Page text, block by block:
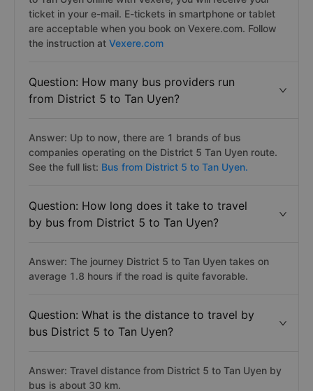
ticket in your e-mail. E-tickets in smartphone or tablet
are acceptable when you book on Vexere.com. Follow
the instruction at Vexere.com
Question: How many bus providers run
from District 5 to Tan Uyen?
Answer: Up to now, there are 1 brands of bus
companies operating on the District 5 Tan Uyen route.
See the full list: Bus from District 5 to Tan Uyen.
Question: How long does it take to travel
by bus from District 5 to Tan Uyen?
Answer: The journey District 5 to Tan Uyen takes on
average 1.8 hours if the road is quite favorable.
Question: What is the distance to travel by
bus District 5 to Tan Uyen?
Answer: Travel distance from District 5 to Tan Uyen by
bus is about 30 km.